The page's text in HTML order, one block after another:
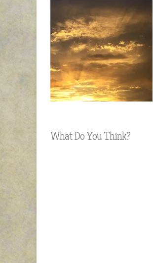
What Do You Think?